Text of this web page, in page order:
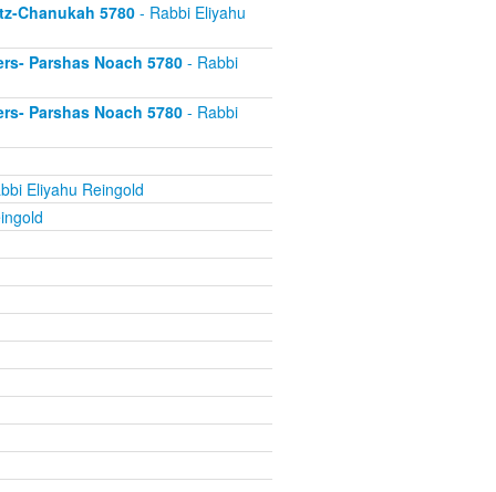
Chanukah 5780- Rabbi Eliyahu
Parshas Noach 5780- Rabbi
Parshas Noach 5780- Rabbi
Eliyahu Reingold